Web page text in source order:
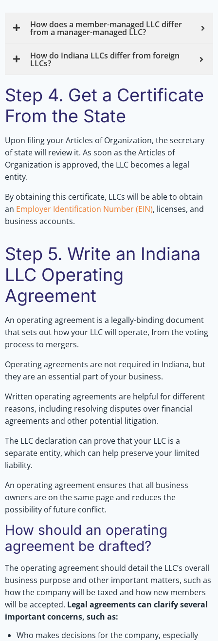
How does a member-managed LLC differ
from a manager-managed LLC?
How do Indiana LLCs differ from foreign
LLCs?
Step 4. Get a Certificate
From the State
Upon filing your Articles of Organization, the secretary
of state will review it. As soon as the Articles of
Organization is approved, the LLC becomes a legal
entity.
By obtaining this certificate, LLCs will be able to obtain
an Employer Identification Number (EIN), licenses, and
business accounts.
Step 5. Write an Indiana
LLC Operating
Agreement
An operating agreement is a legally-binding document
that sets out how your LLC will operate, from the voting
process to mergers.
Operating agreements are not required in Indiana, but
they are an essential part of your business.
Written operating agreements are helpful for different
reasons, including resolving disputes over financial
agreements and other potential litigation.
The LLC declaration can prove that your LLC is a
separate entity, which can help preserve your limited
liability.
An operating agreement ensures that all business
owners are on the same page and reduces the
possibility of future conflict.
How should an operating
agreement be drafted?
The operating agreement should detail the LLC’s overall
business purpose and other important matters, such as
how the company will be taxed and how new members
will be accepted. Legal agreements can clarify several
important concerns, such as:
Who makes decisions for the company, especially